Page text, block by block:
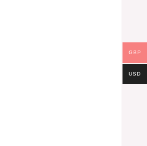
GBP
USD